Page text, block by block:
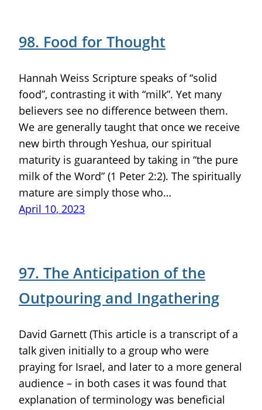
98. Food for Thought
Hannah Weiss Scripture speaks of “solid
food”, contrasting it with “milk”. Yet many
believers see no difference between them.
We are generally taught that once we receive
new birth through Yeshua, our spiritual
maturity is guaranteed by taking in “the pure
milk of the Word” (1 Peter 2:2). The spiritually
mature are simply those who…
April 10, 2023
97. The Anticipation of the
Outpouring and Ingathering
David Garnett (This article is a transcript of a
talk given initially to a group who were
praying for Israel, and later to a more general
audience – in both cases it was found that
explanation of terminology was beneficial